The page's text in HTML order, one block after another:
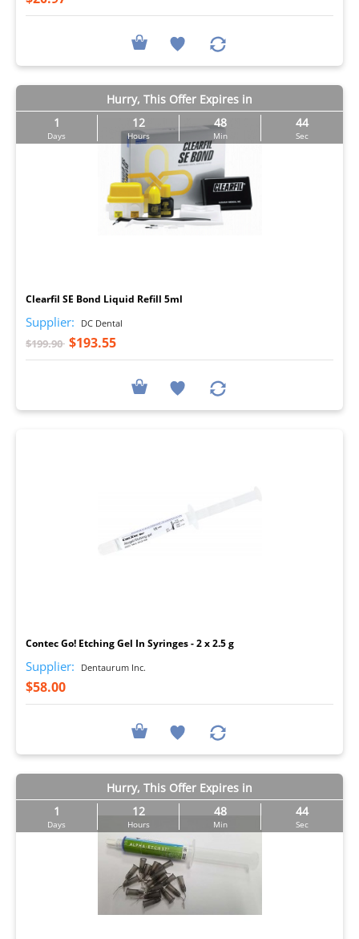
Hurry, This Offer Expires in
1
Days
12
Hours
48
Min
43
Sec
Clearfil SE Bond Liquid Refill 5ml
Supplier: DC Dental
$199.90 $193.55
Contec Go! Etching Gel In Syringes - 2 x 2.5 g
Supplier: Dentaurum Inc.
$58.00
Hurry, This Offer Expires in
1
Days
12
Hours
48
Min
43
Sec